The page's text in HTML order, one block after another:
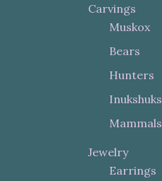
Carvings
Muskox
Bears
Hunters
Inukshuks
Mammals
Jewelry
Earrings